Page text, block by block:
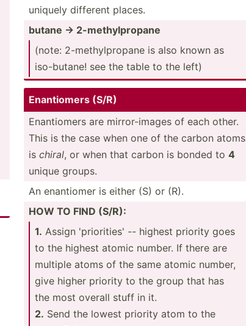
uniquely different places.
butane -> 2-meth­ylp­ropane
(note: 2-meth­ylp­ropane is also known as
iso-bu­tane! see the table to the left)
Enanti­omers (S/R)
Enanti­omers are mirror­-images of each other.
This is the case when one of the carbon atoms
is chiral, or when that carbon is bonded to 4
unique groups.
An enantiomer is either (S) or (R).
HOW TO FIND (S/R):
1. Assign 'prior­ities' -- highest priority goes
to the highest atomic number. If there are
multiple atoms of the same atomic number,
give higher priority to the group that has
the most overall stuff in it.
2. Send the lowest priority atom to the